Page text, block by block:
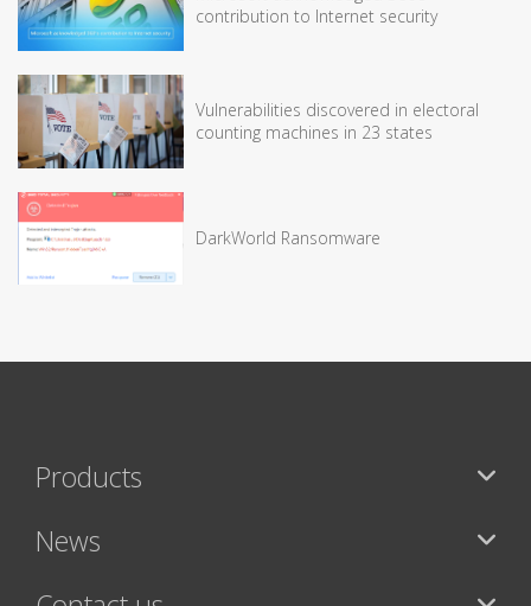
contribution to Internet security
Vulnerabilities discovered in electoral
counting machines in 23 states
DarkWorld Ransomware
Products
News